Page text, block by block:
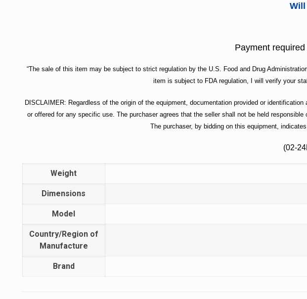
Payment
“The sale of this item may be subject to strict regulation by the U.S. Food and Drug
item is subject to FDA regulation, I will verify your
DISCLAIMER: Regardless of the origin of the equipment, documentation provided or
or offered for any specific use. The purchaser agrees that the seller shall not be held
The purchaser, by bidding on this equipment,
(02-
Weight
Dimensions
Model
Country/Region of
Manufacture
Brand